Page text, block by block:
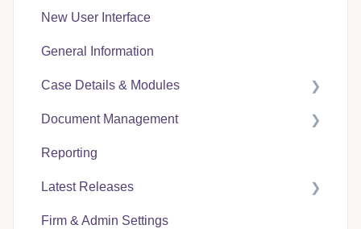
New User Interface
General Information
Case Details & Modules
Case Expenses
Document Management
User Guides
CP Hub
CP Link
Reporting
Latest Releases
CasePacer
Firm & Admin Settings